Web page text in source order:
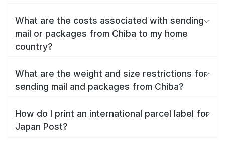
What are the costs associated with sending
mail or packages from Chiba to my home
country?
What are the weight and size restrictions for
sending mail and packages from Chiba?
How do I print an international parcel label for
Japan Post?